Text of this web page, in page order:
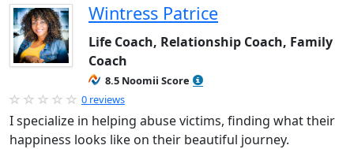
Wintress Patrice
Life Coach, Relationship Coach, Family
Coach
8.5 Noomii Score
0 reviews
I specialize in helping abuse victims, finding what their
happiness looks like on their beautiful journey.